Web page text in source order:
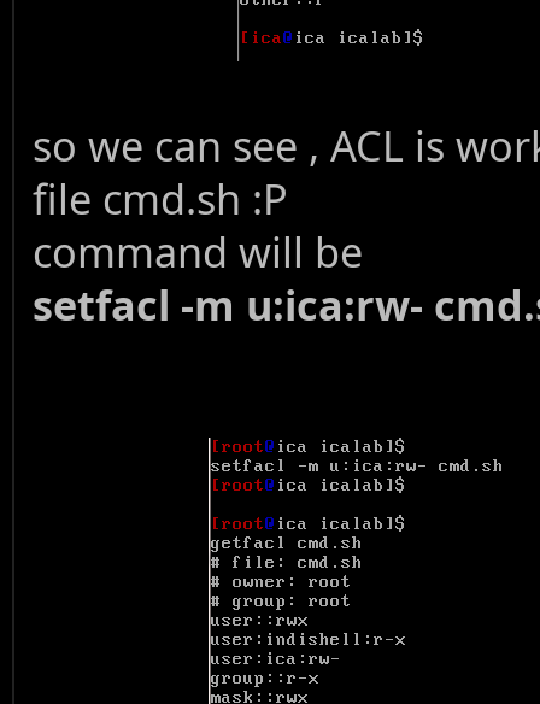
so we can see , ACL is
file cmd.sh :P
command will be
setfacl -m u:ica:rw-